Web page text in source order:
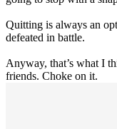
Quitting is always an
defeated in battle.
Anyway, that’s what I
friends. Choke on it.